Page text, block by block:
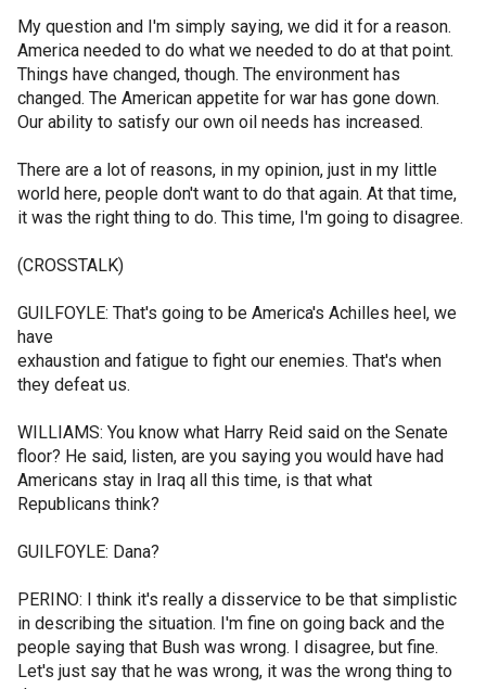
My question and I'm simply saying, we did it for a reason.
America needed to do what we needed to do at that point.
Things have changed, though. The environment has
changed. The American appetite for war has gone down.
Our ability to satisfy our own oil needs has increased.
There are a lot of reasons, in my opinion, just in my little
world here, people don't want to do that again. At that time,
it was the right thing to do. This time, I'm going to disagree.
(CROSSTALK)
GUILFOYLE: That's going to be America's Achilles heel, we
have
exhaustion and fatigue to fight our enemies. That's when
they defeat us.
WILLIAMS: You know what Harry Reid said on the Senate
floor? He said, listen, are you saying you would have had
Americans stay in Iraq all this time, is that what
Republicans think?
GUILFOYLE: Dana?
PERINO: I think it's really a disservice to be that simplistic
in describing the situation. I'm fine on going back and the
people saying that Bush was wrong. I disagree, but fine.
Let's just say that he was wrong, it was the wrong thing to